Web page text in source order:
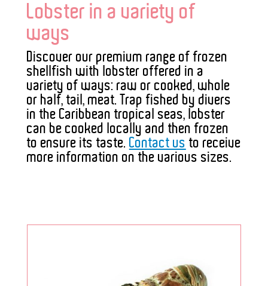
Lobster in a variety of
ways
Discover our premium range of frozen
shellfish with lobster offered in a
variety of ways: raw or cooked, whole
or half, tail, meat. Trap fished by divers
in the Caribbean tropical seas, lobster
can be cooked locally and then frozen
to ensure its taste. Contact us to receive
more information on the various sizes.
;